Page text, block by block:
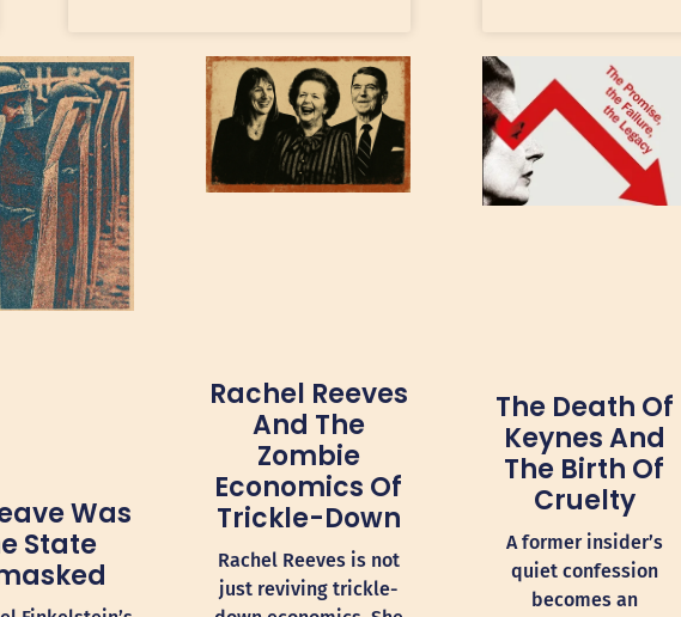
Was
State
Rachel Reeves
And The
Zombie
Economics Of
Trickle-Down
Rachel Reeves is not
just reviving trickle-
The Death Of
Keynes And
The Birth Of
Cruelty
A former insider’s
quiet confession
becomes an